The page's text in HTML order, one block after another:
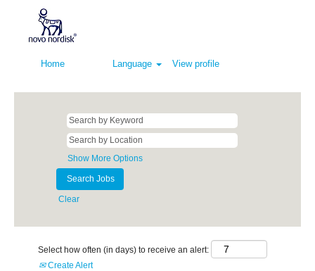
Home Language View profile
Show More Options
Clear
Select how often (in days) to receive an alert:
Create Alert